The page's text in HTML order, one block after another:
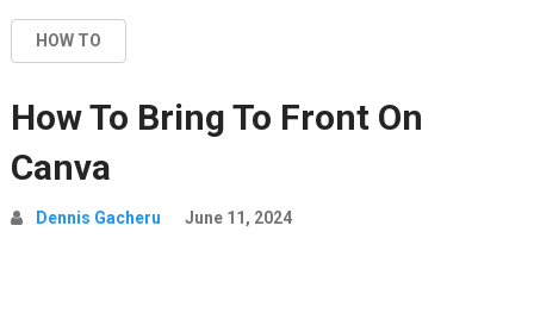
HOW TO
How To Bring To Front On
Canva
Dennis Gacheru June 11, 2024